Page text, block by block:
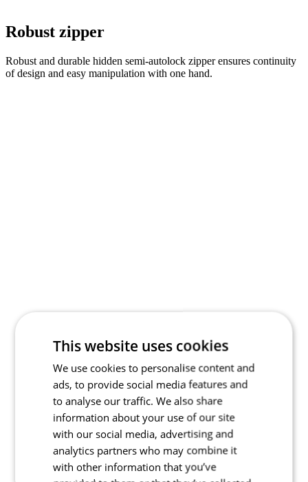
Robust zipper
Robust and durable hidden semi-autolock zipper ensures continuity
of design and easy manipulation with one hand.
This website uses cookies
We use cookies to personalise content and
ads, to provide social media features and
to analyse our traffic. We also share
information about your use of our site
with our social media, advertising and
analytics partners who may combine it
with other information that you’ve